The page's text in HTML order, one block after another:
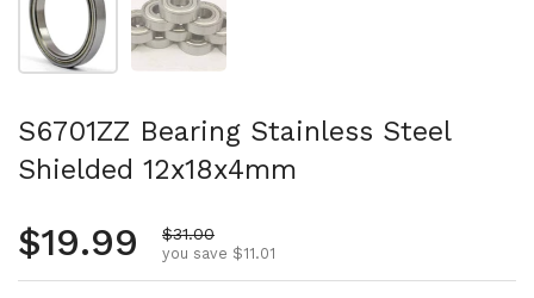
S6701ZZ Bearing Stainless Steel
Shielded 12x18x4mm
Regular price
$19.99 Sale price
$31.00
you save $11.01